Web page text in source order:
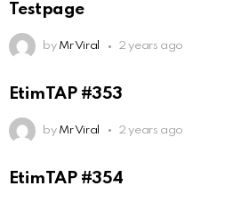
Testpage
by Mr Viral 2 years ago
EtimTAP #353
by Mr Viral 2 years ago
EtimTAP #354